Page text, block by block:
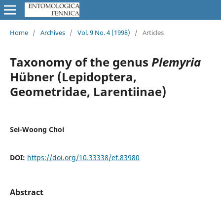
Home / Archives / Vol. 9 No. 4 (1998) / Articles
Taxonomy of the genus Plemyria
Hübner (Lepidoptera,
Geometridae, Larentiinae)
Sei-Woong Choi
DOI: https://doi.org/10.33338/ef.83980
Abstract